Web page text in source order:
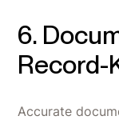
6.
Record-
Accurate